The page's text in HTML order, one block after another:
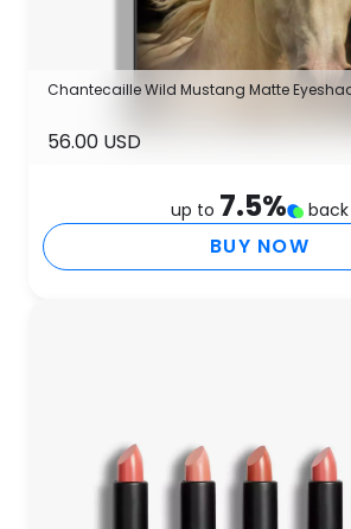
Chantecaille Wild Mustang Matte
56.00 USD
up to 7.5% back
BUY NOW